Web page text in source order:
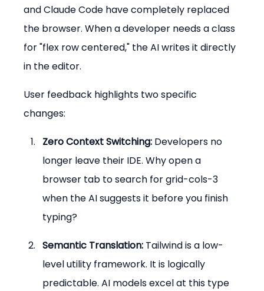
and Claude Code have completely replaced
the browser. When a developer needs a class
for "flex row centered," the AI writes it directly
in the editor.
User feedback highlights two specific
changes:
Zero Context Switching: Developers no
longer leave their IDE. Why open a
browser tab to search for grid-cols-3
when the AI suggests it before you finish
typing?
Semantic Translation: Tailwind is a low-
level utility framework. It is logically
predictable. AI models excel at this type